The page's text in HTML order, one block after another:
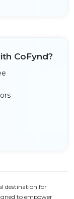
CoFynd?
destination for
to empower